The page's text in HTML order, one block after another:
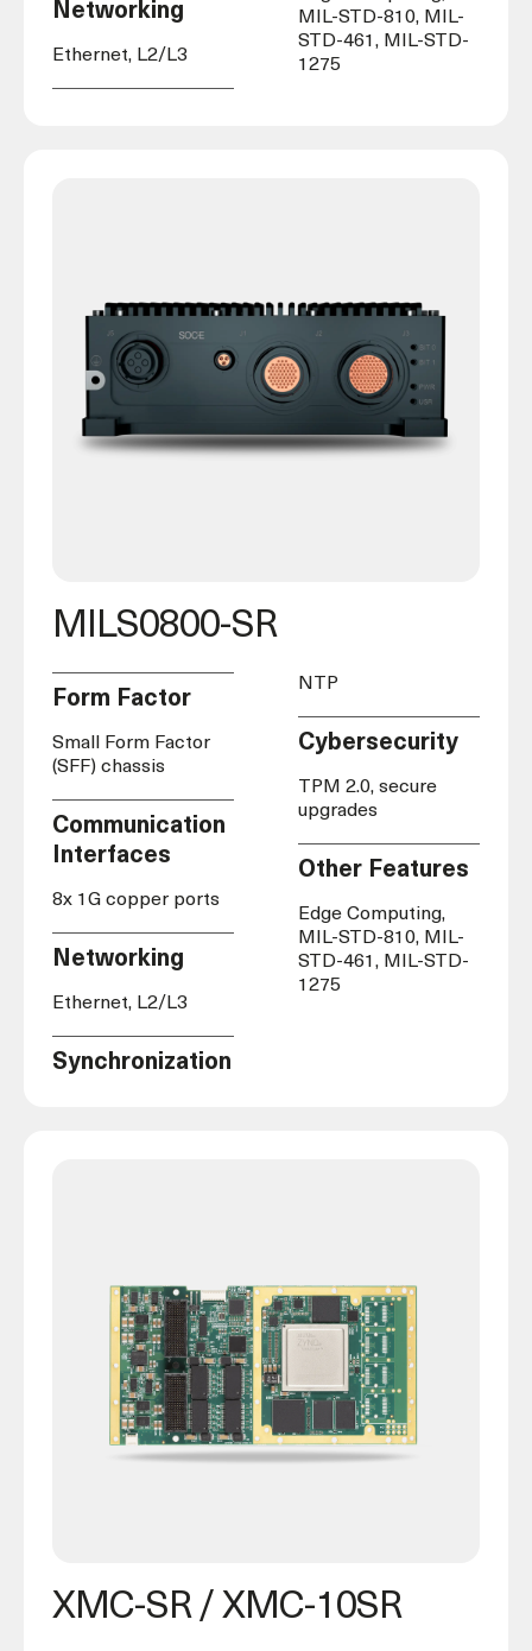
Networking
Ethernet, L2/L3
MIL-STD-810, MIL-
STD-461, MIL-STD-
1275
MILS0800-SR
Form Factor
Small Form Factor
(SFF) chassis
Communication
Interfaces
8x 1G copper ports
Networking
Ethernet, L2/L3
Synchronization
NTP
Cybersecurity
TPM 2.0, secure
upgrades
Other Features
Edge Computing,
MIL-STD-810, MIL-
STD-461, MIL-STD-
1275
XMC-SR / XMC-10SR